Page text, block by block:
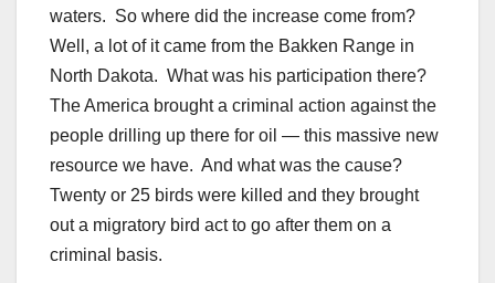
waters. So where did the increase come from?
Well, a lot of it came from the Bakken Range in
North Dakota. What was his participation there?
The America brought a criminal action against the
people drilling up there for oil — this massive new
resource we have. And what was the cause?
Twenty or 25 birds were killed and they brought
out a migratory bird act to go after them on a
criminal basis.